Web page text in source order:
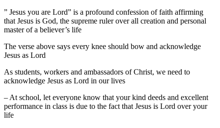
” Jesus you are Lord” is a profound confession of faith affirming
that Jesus is God, the supreme ruler over all creation and personal
master of a believer’s life
The verse above says every knee should bow and acknowledge
Jesus as Lord
As students, workers and ambassadors of Christ, we need to
acknowledge Jesus as Lord in our lives
– At school, let everyone know that your kind deeds and excellent
performance in class is due to the fact that Jesus is Lord over your
life